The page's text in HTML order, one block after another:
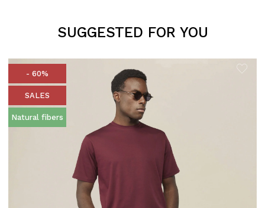
SUGGESTED FOR YOU
- 60%
SALES
Natural fibers